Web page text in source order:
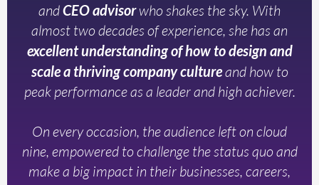
andCEO advisorwho shakes the sky. With
almost two decades of experience, she has an
excellent understanding of how to design and
scale a thriving company cultureand how to
peak performance as a leader and high achiever.
On every occasion, the audience left on cloud
nine, empowered to challenge the status quo and
make a big impact in their businesses, careers,